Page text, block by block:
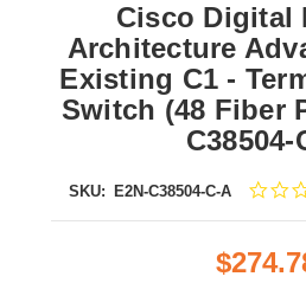
Cisco Digital
Architecture
Existing C1 -
Switch (48 Fiber
C38504-
SKU: E2N-C38504-C-A